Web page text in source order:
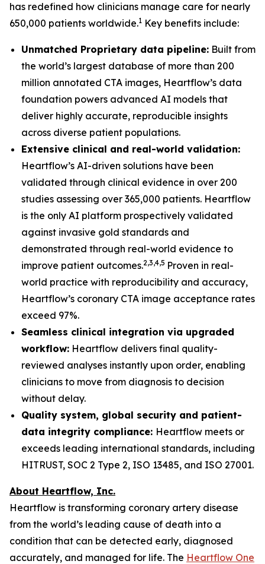
has redefined how clinicians manage care for nearly
650,000 patients worldwide.1 Key benefits include:
Unmatched Proprietary data pipeline: Built from
the world’s largest database of more than 200
million annotated CTA images, Heartflow’s data
foundation powers advanced AI models that
deliver highly accurate, reproducible insights
across diverse patient populations.
Extensive clinical and real-world validation:
Heartflow’s AI-driven solutions have been
validated through clinical evidence in over 200
studies assessing over 365,000 patients. Heartflow
is the only AI platform prospectively validated
against invasive gold standards and
demonstrated through real-world evidence to
improve patient outcomes.2,3,4,5 Proven in real-
world practice with reproducibility and accuracy,
Heartflow’s coronary CTA image acceptance rates
exceed 97%.
Seamless clinical integration via upgraded
workflow: Heartflow delivers final quality-
reviewed analyses instantly upon order, enabling
clinicians to move from diagnosis to decision
without delay.
Quality system, global security and patient-
data integrity compliance: Heartflow meets or
exceeds leading international standards, including
HITRUST, SOC 2 Type 2, ISO 13485, and ISO 27001.
About Heartflow, Inc.
Heartflow is transforming coronary artery disease
from the world’s leading cause of death into a
condition that can be detected early, diagnosed
accurately, and managed for life. The Heartflow One